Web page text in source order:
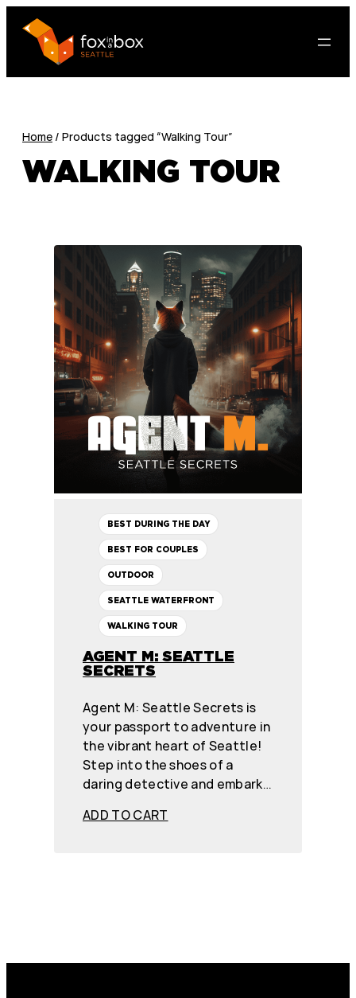
Home / Products tagged “Walking Tour”
WALKING TOUR
BEST DURING THE DAY
BEST FOR COUPLES
OUTDOOR
SEATTLE WATERFRONT
WALKING TOUR
AGENT M: SEATTLE
SECRETS
Agent M: Seattle Secrets is
your passport to adventure in
the vibrant heart of Seattle!
Step into the shoes of a
daring detective and embark…
ADD TO CART